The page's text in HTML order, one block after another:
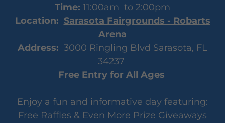
Time: 11:00am to 2:00pm
Location: Sarasota Fairgrounds - Robarts
Arena
Address: 3000 Ringling Blvd Sarasota, FL
34237
Free Entry for All Ages
Enjoy a fun and informative day featuring:
Free Raffles & Even More Prize Giveaways